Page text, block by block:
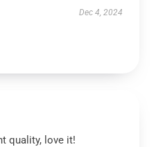
Dec 4, 2024
quality, love it!